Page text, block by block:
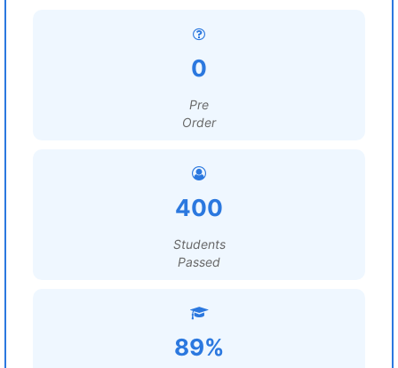
0
Pre
Order
400
Students
Passed
89%